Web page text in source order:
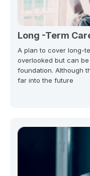
Long -Term
A plan to cover long-
overlooked but can
foundation. Although
far into the future